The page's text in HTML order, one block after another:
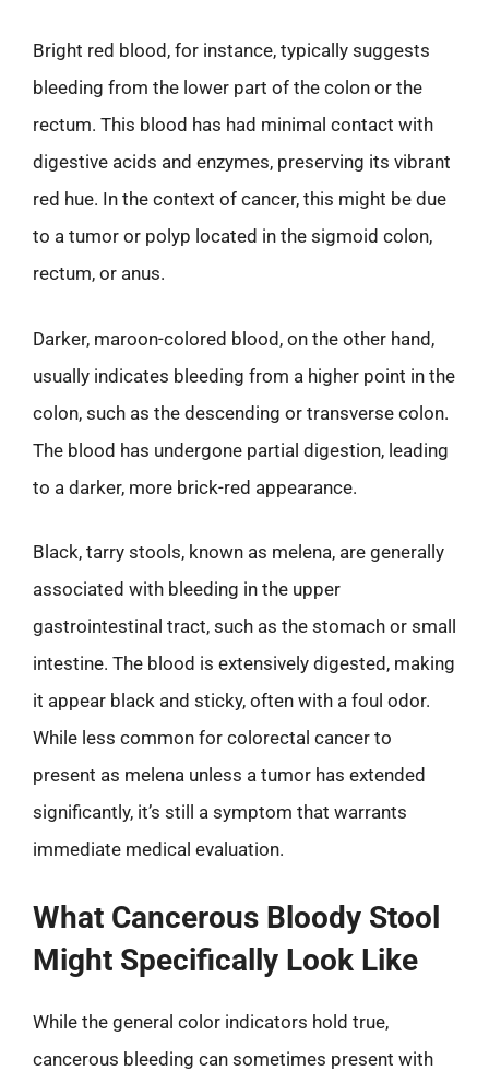
Bright red blood, for instance, typically suggests
bleeding from the lower part of the colon or the
rectum. This blood has had minimal contact with
digestive acids and enzymes, preserving its vibrant
red hue. In the context of cancer, this might be due
to a tumor or polyp located in the sigmoid colon,
rectum, or anus.
Darker, maroon-colored blood, on the other hand,
usually indicates bleeding from a higher point in the
colon, such as the descending or transverse colon.
The blood has undergone partial digestion, leading
to a darker, more brick-red appearance.
Black, tarry stools, known as melena, are generally
associated with bleeding in the upper
gastrointestinal tract, such as the stomach or small
intestine. The blood is extensively digested, making
it appear black and sticky, often with a foul odor.
While less common for colorectal cancer to
present as melena unless a tumor has extended
significantly, it’s still a symptom that warrants
immediate medical evaluation.
What Cancerous Bloody Stool
Might Specifically Look Like
While the general color indicators hold true,
cancerous bleeding can sometimes present with